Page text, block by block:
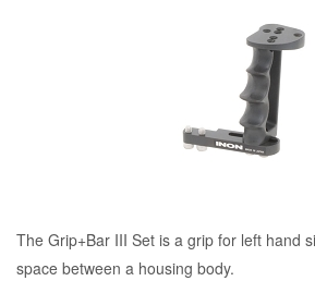
The Grip+Bar III Set is a grip for left hand
space between a housing body.